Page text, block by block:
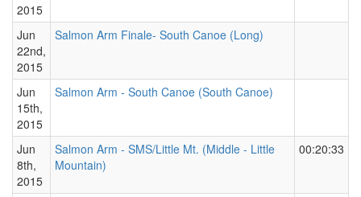
2015
Jun
22nd,
2015
Salmon Arm Finale- South Canoe (Long)
Jun
15th,
2015
Salmon Arm - South Canoe (South Canoe)
Jun
8th,
2015
Salmon Arm - SMS/Little Mt. (Middle - Little
Mountain)
00:20:33